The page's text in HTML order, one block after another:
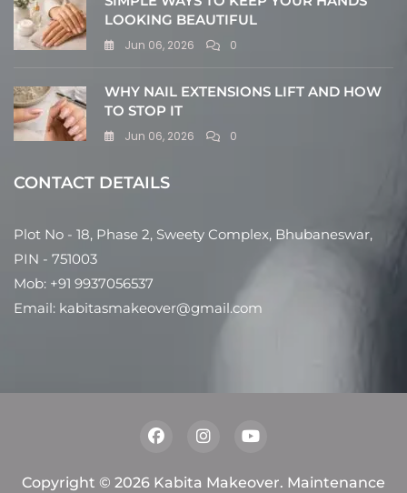
LOOKING BEAUTIFUL
Jun 06, 2026 0
WHY NAIL EXTENSIONS LIFT AND HOW
TO STOP IT
Jun 06, 2026 0
CONTACT DETAILS
Plot No - 18, Phase 2, Sweety Complex, Bhubaneswar,
PIN - 751003
Mob: +91 9937056537
Email: kabitasmakeover@gmail.com
Copyright © 2026 Kabita Makeover. Maintenance